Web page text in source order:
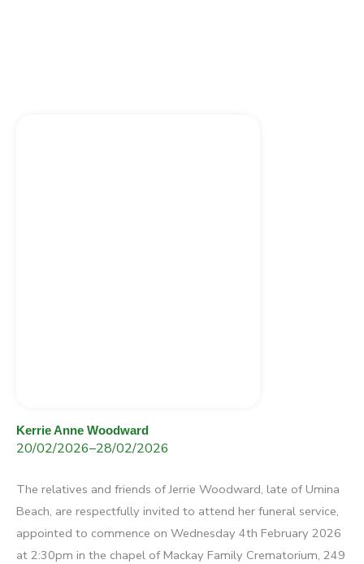
Kerrie Anne Woodward
20/02/2026–28/02/2026
The relatives and friends of Jerrie Woodward, late of Umina
Beach, are respectfully invited to attend her funeral service,
appointed to commence on Wednesday 4th February 2026
at 2:30pm in the chapel of Mackay Family Crematorium, 249